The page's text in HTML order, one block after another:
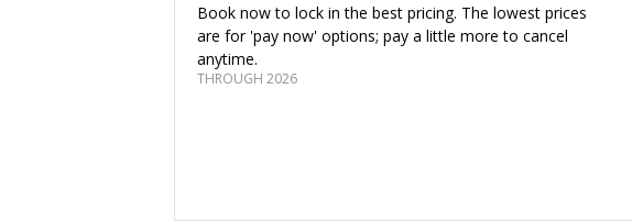
Book now to lock in the best pricing. The lowest prices
are for 'pay now' options; pay a little more to cancel
anytime.
THROUGH 2026